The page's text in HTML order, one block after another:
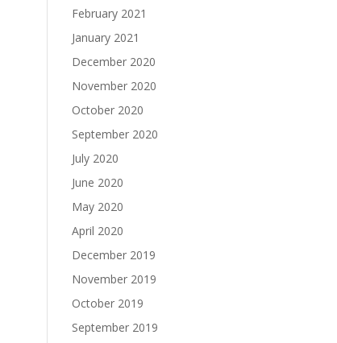
February 2021
January 2021
December 2020
November 2020
October 2020
September 2020
July 2020
June 2020
May 2020
April 2020
December 2019
November 2019
October 2019
September 2019